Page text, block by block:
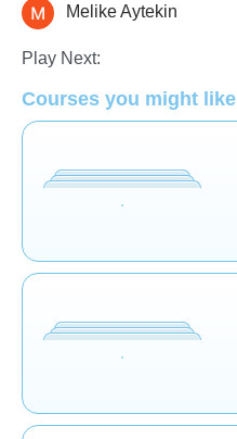
Shapes & Colors
Melike Aytekin
Play Next:
Courses you might like